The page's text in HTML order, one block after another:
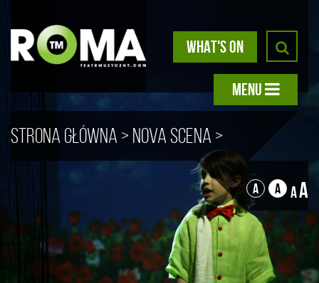
WHAT'S ON
MENU
Strona główna > Nova scena >
The Little Prince A A AA